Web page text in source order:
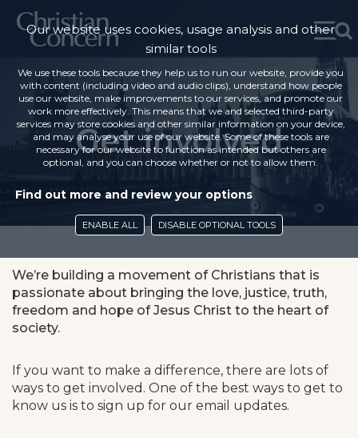
Get involved
We’re building a movement of Christians that is
passionate about bringing the love, justice, truth,
freedom and hope of Jesus Christ to the heart of
society.
If you want to make a difference, there are lots of
ways to get involved. One of the best ways to get to
know us is to sign up for our email updates.
Our website uses cookies, usage analysis and other
similar tools
We use these tools because they help us to run our website, provide you
with content (including video and audio clips), understand how people
use our website, make improvements to our services, and promote our
work more effectively. This means that we and selected third-party
services may store cookies and other similar information on your device,
and may analyse your use of our website. Some of these tools are
necessary for our website to function as intended but others are
optional, and you can choose whether or not to allow them.
Find out more and review your options
ENABLE ALL DISABLE OPTIONAL TOOLS